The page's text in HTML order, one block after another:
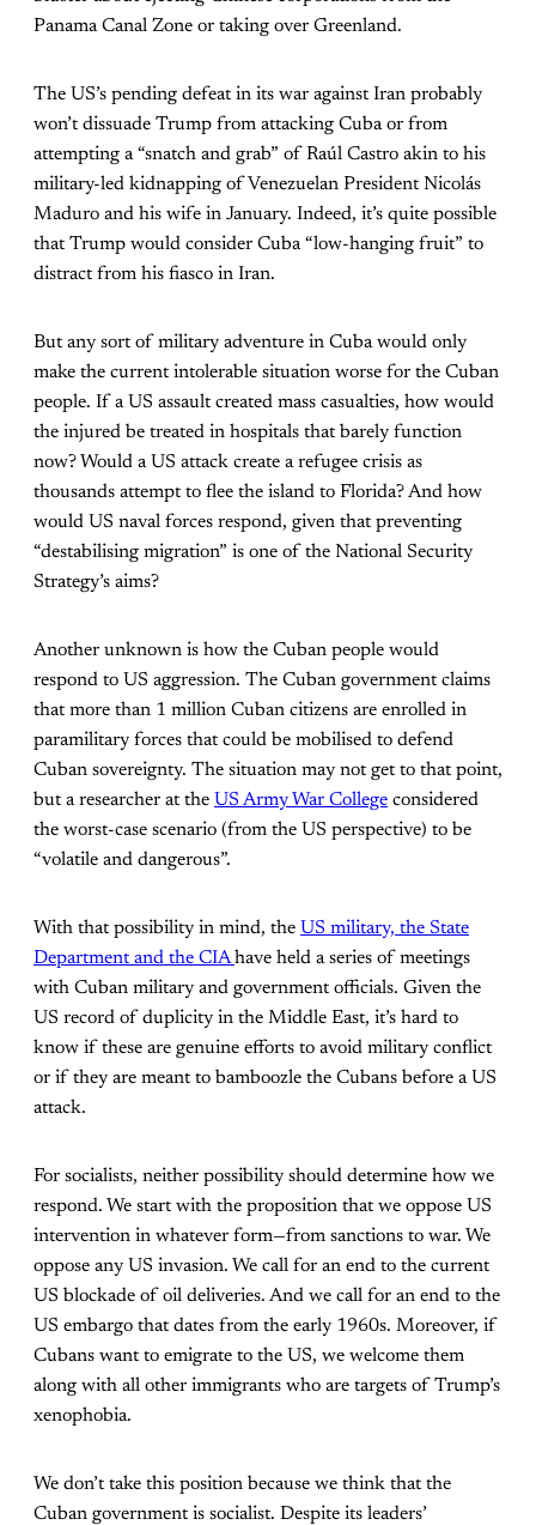
Panama Canal Zone or taking over Greenland.
The US’s pending defeat in its war against Iran probably
won’t dissuade Trump from attacking Cuba or from
attempting a “snatch and grab” of Raúl Castro akin to his
military-led kidnapping of Venezuelan President Nicolás
Maduro and his wife in January. Indeed, it’s quite possible
that Trump would consider Cuba “low-hanging fruit” to
distract from his fiasco in Iran.
But any sort of military adventure in Cuba would only
make the current intolerable situation worse for the Cuban
people. If a US assault created mass casualties, how would
the injured be treated in hospitals that barely function
now? Would a US attack create a refugee crisis as
thousands attempt to flee the island to Florida? And how
would US naval forces respond, given that preventing
“destabilising migration” is one of the National Security
Strategy’s aims?
Another unknown is how the Cuban people would
respond to US aggression. The Cuban government claims
that more than 1 million Cuban citizens are enrolled in
paramilitary forces that could be mobilised to defend
Cuban sovereignty. The situation may not get to that point,
but a researcher at the US Army War College considered
the worst-case scenario (from the US perspective) to be
“volatile and dangerous”.
With that possibility in mind, the US military, the State
Department and the CIAhave held a series of meetings
with Cuban military and government officials. Given the
US record of duplicity in the Middle East, it’s hard to
know if these are genuine efforts to avoid military conflict
or if they are meant to bamboozle the Cubans before a US
attack.
For socialists, neither possibility should determine how we
respond. We start with the proposition that we oppose US
intervention in whatever form—from sanctions to war. We
oppose any US invasion. We call for an end to the current
US blockade of oil deliveries. And we call for an end to the
US embargo that dates from the early 1960s. Moreover, if
Cubans want to emigrate to the US, we welcome them
along with all other immigrants who are targets of Trump’s
xenophobia.
We don’t take this position because we think that the
Cuban government is socialist. Despite its leaders’